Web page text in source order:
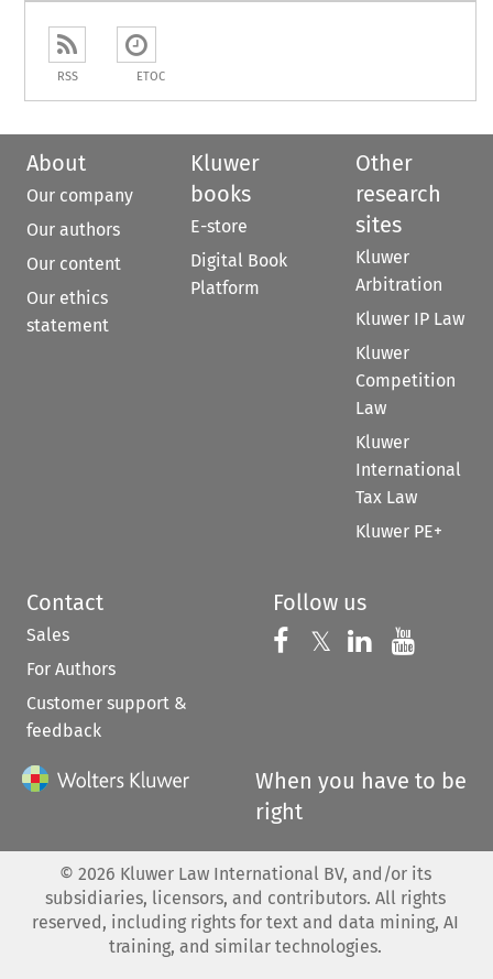
RSS ETOC
About
Our company
Our authors
Our content
Our ethics
statement
Kluwer
books
E-store
Digital Book
Platform
Other
research
sites
Kluwer
Arbitration
Kluwer IP Law
Kluwer
Competition
Law
Kluwer
International
Tax Law
Kluwer PE+
Contact
Sales
For Authors
Customer support &
feedback
Follow us
Follow us on
𝕏 Follow us on
Follow us
When you have to be
right
© 2026 Kluwer Law International BV, and/or its
subsidiaries, licensors, and contributors. All rights
reserved, including rights for text and data mining, AI
training, and similar technologies.